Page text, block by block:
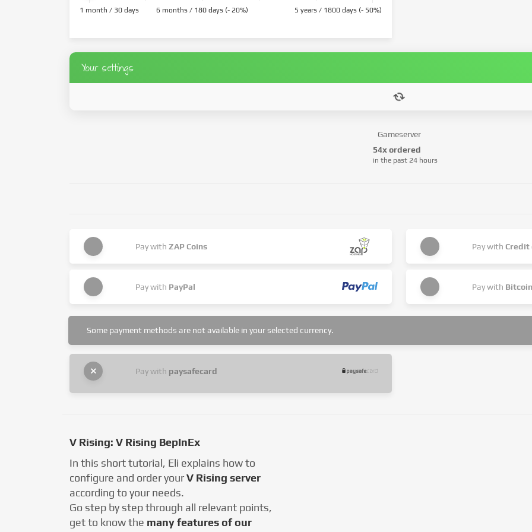
1 month / 30 days 6 months / 180 days (- 20%) 5 years / 1800 days (- 50%)
Your settings
Gameserver
54x ordered
in the past 24 hours
Pay with ZAP Coins Pay with Credit
Pay with PayPal Pay with Bitcoin
Some payment methods are not available in your selected currency.
Pay with paysafecard
V Rising: V Rising BepInEx
In this short tutorial, Eli explains how to
configure and order yourV Rising server
according to your needs.
Go step by step through all relevant points,
get to know the many features of our